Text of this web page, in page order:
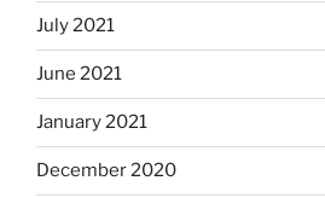
July 2021
June 2021
January 2021
December 2020